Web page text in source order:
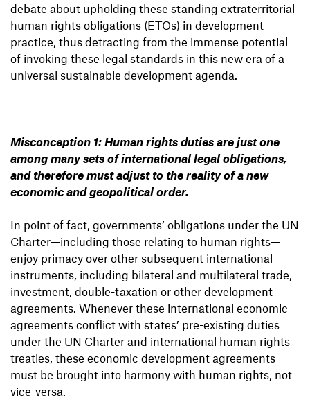
debate about upholding these standing extraterritorial
human rights obligations (ETOs) in development
practice, thus detracting from the immense potential
of invoking these legal standards in this new era of a
universal sustainable development agenda.
Misconception 1: Human rights duties are just one
among many sets of international legal obligations,
and therefore must adjust to the reality of a new
economic and geopolitical order.
In point of fact, governments’ obligations under the UN
Charter—including those relating to human rights—
enjoy primacy over other subsequent international
instruments, including bilateral and multilateral trade,
investment, double-taxation or other development
agreements. Whenever these international economic
agreements conflict with states’ pre-existing duties
under the UN Charter and international human rights
treaties, these economic development agreements
must be brought into harmony with human rights, not
vice-versa.